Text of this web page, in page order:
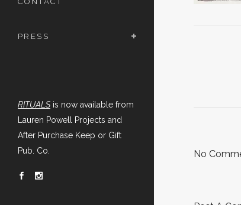
PRESS
RITUALS is now available from
Lauren Powell Projects and
After Purchase Keep or Gift
Pub. Co.
No